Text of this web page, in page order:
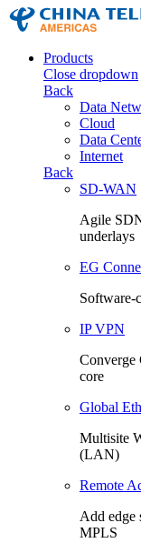
Products
Close dropdown
Back
Data
Cloud
Data
Internet
Back
SD-WAN
Agile
underlays
EG
Software-
IP VPN
Converge
core
Global
Multisite
(LAN)
Remote
Add edge
MPLS